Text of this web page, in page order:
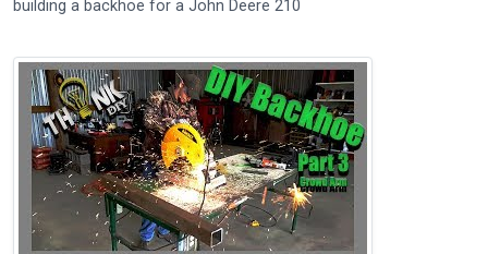
building a backhoe for a John Deere 210